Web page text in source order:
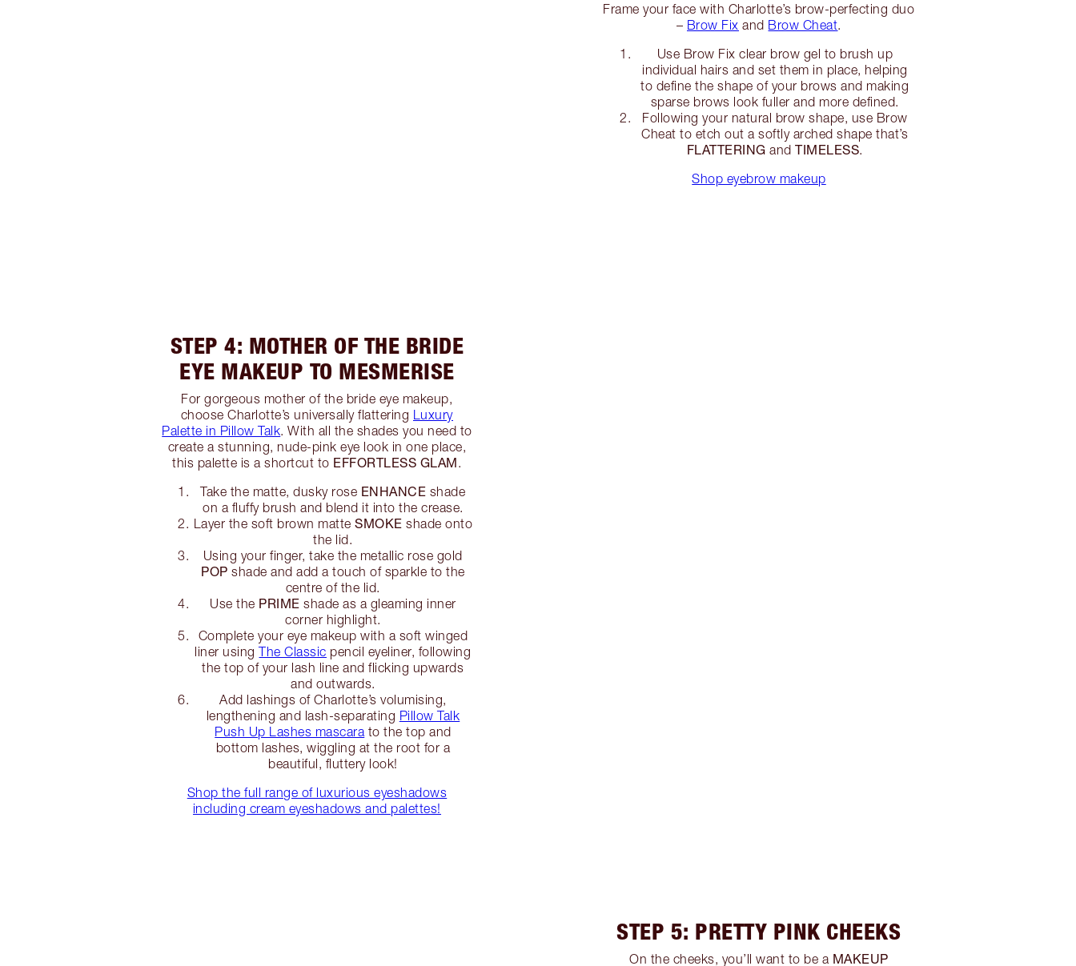
Frame your face with Charlotte’s brow-perfecting duo
– Brow Fix and Brow Cheat.
Use Brow Fix clear brow gel to brush up
individual hairs and set them in place, helping
to define the shape of your brows and making
sparse brows look fuller and more defined.
Following your natural brow shape, use Brow
Cheat to etch out a softly arched shape that’s
FLATTERING andTIMELESS.
Shop eyebrow makeup
STEP 4: MOTHER OF THE BRIDE
EYE MAKEUP TO MESMERISE
For gorgeous mother of the bride eye makeup,
choose Charlotte’s universally flattering Luxury
Palette in Pillow Talk. With all the shades you need to
create a stunning, nude-pink eye look in one place,
this palette is a shortcut to EFFORTLESS GLAM.
Take the matte, dusky rose ENHANCE shade
on a fluffy brush and blend it into the crease.
Layer the soft brown matteSMOKE shade onto
the lid.
Using your finger, take the metallic rose gold
POP shade and add a touch of sparkle to the
centre of the lid.
Use the PRIME shade as a gleaming inner
corner highlight.
Complete your eye makeup with a soft winged
liner usingThe Classic pencil eyeliner, following
the top of your lash line and flicking upwards
and outwards.
Add lashings of Charlotte’s volumising,
lengthening and lash-separating Pillow Talk
Push Up Lashes mascara to the top and
bottom lashes, wiggling at the root for a
beautiful, fluttery look!
Shop the full range of luxurious eyeshadows
including cream eyeshadows and palettes!
STEP 5: PRETTY PINK CHEEKS
On the cheeks, you’ll want to be a MAKEUP